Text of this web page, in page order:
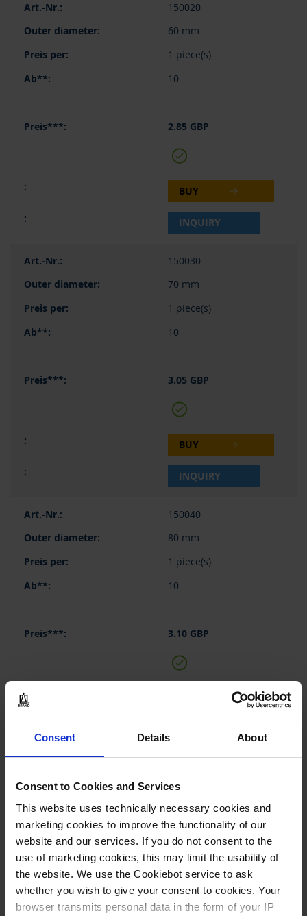
Consent Details About
Consent to Cookies and Services
This website uses technically necessary cookies and
marketing cookies to improve the functionality of our
website and our services. If you do not consent to the
use of marketing cookies, this may limit the usability of
the website. We use the Cookiebot service to ask
whether you wish to give your consent to cookies. Your
browser transmits personal data in the form of your IP
150020
60 mm
1 piece(s)
10
2.85 GBP
BUY
INQUIRY
150030
70 mm
1 piece(s)
10
3.05 GBP
BUY
INQUIRY
150040
80 mm
1 piece(s)
10
3.10 GBP
90 mm
1 piece(s)
10
3.50 GBP